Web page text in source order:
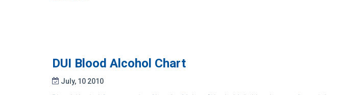
DUI Blood Alcohol Chart
July, 10 2010